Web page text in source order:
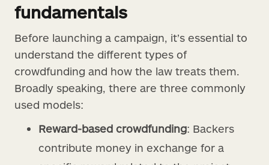
fundamentals
Before launching a campaign, it’s essential to
understand the different types of
crowdfunding and how the law treats them.
Broadly speaking, there are three commonly
used models:
Reward-based crowdfunding: Backers
contribute money in exchange for a